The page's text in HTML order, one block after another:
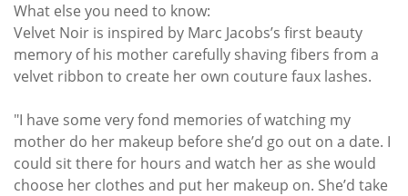
What else you need to know:
Velvet Noir is inspired by Marc Jacobs’s first beauty
memory of his mother carefully shaving fibers from a
velvet ribbon to create her own couture faux lashes.
"I have some very fond memories of watching my
mother do her makeup before she’d go out on a date. I
could sit there for hours and watch her as she would
choose her clothes and put her makeup on. She’d take